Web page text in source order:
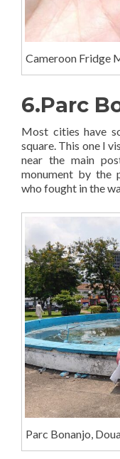
Cameroon Fridge
6.Parc
Most cities have
square. This one I
near the main
monument by the
who fought in the
Parc Bonanjo,